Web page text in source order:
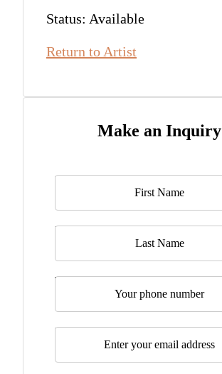
Status: Available
Return to Artist
Make an Inquiry
Name
Last Name
Telephone
Email*